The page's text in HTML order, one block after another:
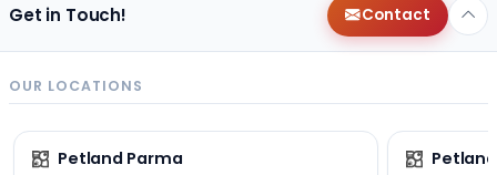
Get in Touch! Contact
OUR LOCATIONS
Petland Parma